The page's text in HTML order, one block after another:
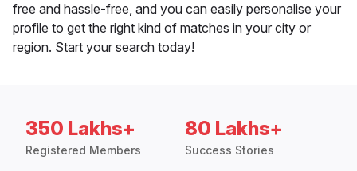
free and hassle-free, and you can easily personalise your
profile to get the right kind of matches in your city or
region. Start your search today!
350 Lakhs+
Registered Members
80 Lakhs+
Success Stories